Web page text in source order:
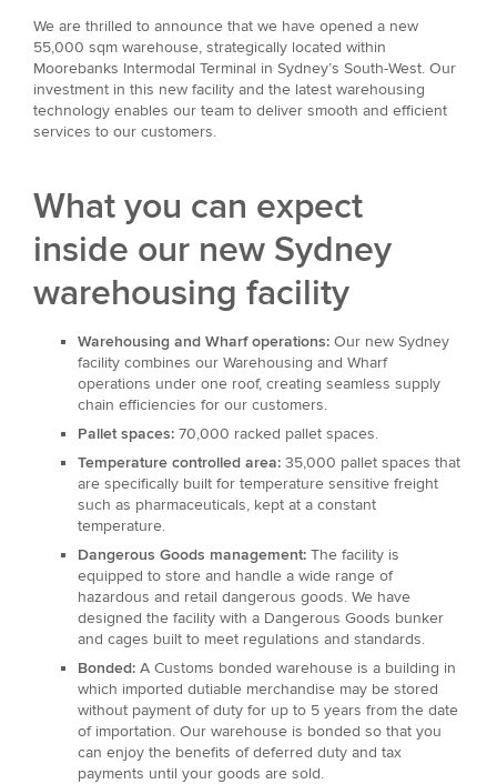
We are thrilled to announce that we have opened a new
55,000 sqm warehouse, strategically located within
Moorebanks Intermodal Terminal in Sydney’s South-West. Our
investment in this new facility and the latest warehousing
technology enables our team to deliver smooth and efficient
services to our customers.
What you can expect
inside our new Sydney
warehousing facility
Warehousing and Wharf operations: Our new Sydney
facility combines our Warehousing and Wharf
operations under one roof, creating seamless supply
chain efficiencies for our customers.
Pallet spaces: 70,000 racked pallet spaces.
Temperature controlled area: 35,000 pallet spaces that
are specifically built for temperature sensitive freight
such as pharmaceuticals, kept at a constant
temperature.
Dangerous Goods management: The facility is
equipped to store and handle a wide range of
hazardous and retail dangerous goods. We have
designed the facility with a Dangerous Goods bunker
and cages built to meet regulations and standards.
Bonded: A Customs bonded warehouse is a building in
which imported dutiable merchandise may be stored
without payment of duty for up to 5 years from the date
of importation. Our warehouse is bonded so that you
can enjoy the benefits of deferred duty and tax
payments until your goods are sold.